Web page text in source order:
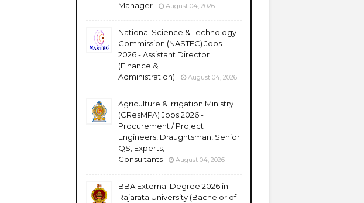
Manager
August 04, 2026
National Science & Technology
Commission (NASTEC) Jobs -
2026 - Assistant Director
(Finance &
Administration)
August 04, 2026
Agriculture & Irrigation Ministry
(CResMPA) Jobs 2026 -
Procurement / Project
Engineers, Draughtsman, Senior
QS, Experts,
Consultants
August 04, 2026
BBA External Degree 2026 in
Rajarata University (Bachelor of